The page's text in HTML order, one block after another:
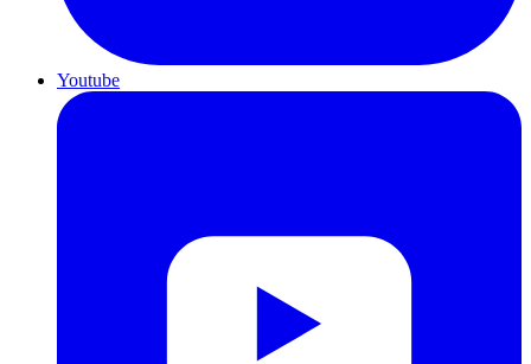
Youtube